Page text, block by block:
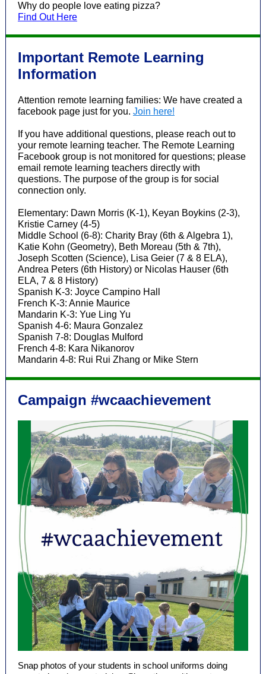
Why do people love eating pizza?
Find Out Here
Important Remote Learning
Information
Attention remote learning families: We have created a
facebook page just for you. Join here!
If you have additional questions, please reach out to
your remote learning teacher. The Remote Learning
Facebook group is not monitored for questions; please
email remote learning teachers directly with
questions. The purpose of the group is for social
connection only.
Elementary: Dawn Morris (K-1), Keyan Boykins (2-3),
Kristie Carney (4-5)
Middle School (6-8): Charity Bray (6th & Algebra 1),
Katie Kohn (Geometry), Beth Moreau (5th & 7th),
Joseph Scotten (Science), Lisa Geier (7 & 8 ELA),
Andrea Peters (6th History) or Nicolas Hauser (6th
ELA, 7 & 8 History)
Spanish K-3: Joyce Campino Hall
French K-3: Annie Maurice
Mandarin K-3: Yue Ling Yu
Spanish 4-6: Maura Gonzalez
Spanish 7-8: Douglas Mulford
French 4-8: Kara Nikanorov
Mandarin 4-8: Rui Rui Zhang or Mike Stern
Campaign #wcaachievement
Snap photos of your students in school uniforms doing